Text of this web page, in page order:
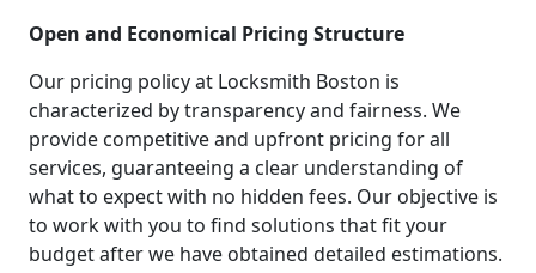
Open and Economical Pricing Structure
Our pricing policy at Locksmith Boston is
characterized by transparency and fairness. We
provide competitive and upfront pricing for all
services, guaranteeing a clear understanding of
what to expect with no hidden fees. Our objective is
to work with you to find solutions that fit your
budget after we have obtained detailed estimations.